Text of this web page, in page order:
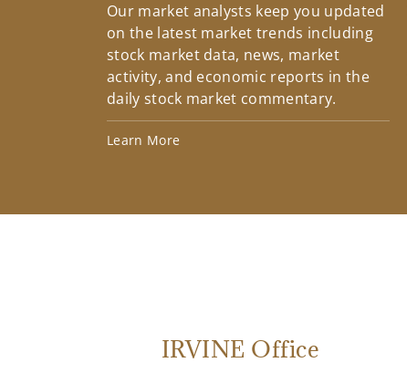
Our market analysts keep you updated
on the latest market trends including
stock market data, news, market
activity, and economic reports in the
daily stock market commentary.
Learn More
IRVINE Office